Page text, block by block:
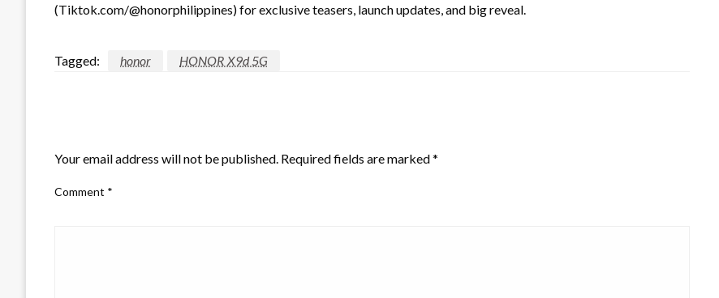
(Tiktok.com/@honorphilippines) for exclusive teasers, launch updates, and big reveal.
Tagged: honor HONOR X9d 5G
Your email address will not be published. Required fields are marked*
Comment *